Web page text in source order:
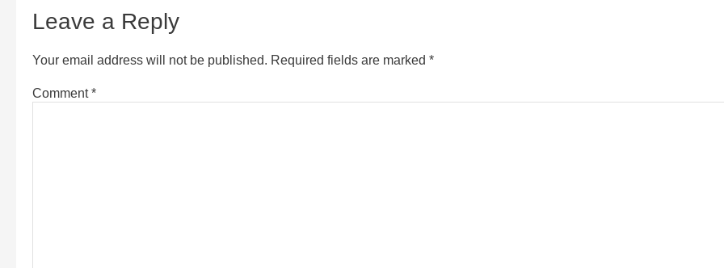
Leave a Reply
Your email address will not be published. Required fields are marked *
Comment*